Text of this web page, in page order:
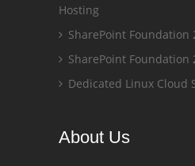
Hosting
SharePoint Foundation
SharePoint Foundation
Dedicated Linux Cloud
About Us